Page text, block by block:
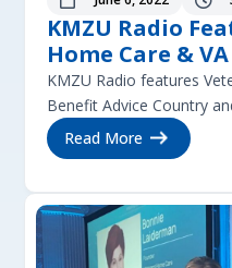
KMZU Radio
Home Care &
KMZU Radio features
Benefit Advice Country
Read More